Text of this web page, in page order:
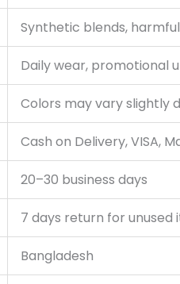
Synthetic blends,
Daily wear, promotional
Colors may vary slightly
Cash on Delivery, VISA,
20–30 business days
7 days return for unused
Bangladesh